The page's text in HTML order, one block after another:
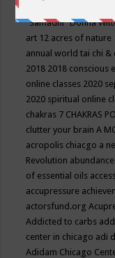
"Samadhi" Donna
art 12 acres of nature
annual world tai chi
2018 2018 conscious
online classes 2020
2020 spiritual online
chakras 7 CHAKRAS
clutter your brainA
acropolis chiacgo a
Revolution abundance
of essential oils
accupressure
actorsfund.org
Addicted to carbs
center in chicago adi
Adidam Chicago